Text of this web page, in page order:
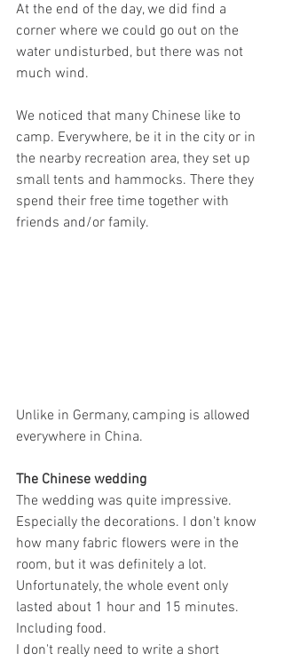
At the end of the day, we did find a
corner where we could go out on the
water undisturbed, but there was not
much wind.
We noticed that many Chinese like to
camp. Everywhere, be it in the city or in
the nearby recreation area, they set up
small tents and hammocks. There they
spend their free time together with
friends and/or family.
Unlike in Germany, camping is allowed
everywhere in China.
The Chinese wedding
The wedding was quite impressive.
Especially the decorations. I don't know
how many fabric flowers were in the
room, but it was definitely a lot.
Unfortunately, the whole event only
lasted about 1 hour and 15 minutes.
Including food.
I don't really need to write a short